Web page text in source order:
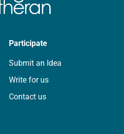
Participate
Submit an Idea
Write for us
Contact us